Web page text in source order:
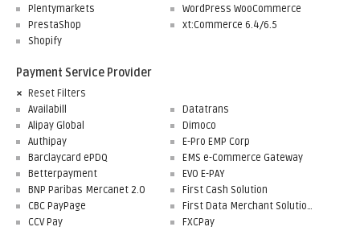
Plentymarkets
PrestaShop
Shopify
WordPress WooCommerce
xt:Commerce 6.4/6.5
Payment Service Provider
Reset Filters
Availabill
Alipay Global
Authipay
Barclaycard ePDQ
Betterpayment
BNP Paribas Mercanet 2.0
CBC PayPage
CCV Pay
Datatrans
Dimoco
E-Pro EMP Corp
EMS e-Commerce Gateway
EVO E-PAY
First Cash Solution
First Data Merchant Solutions
FXCPay